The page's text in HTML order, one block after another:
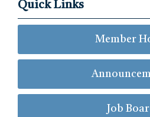
Quick Links
Member
Job